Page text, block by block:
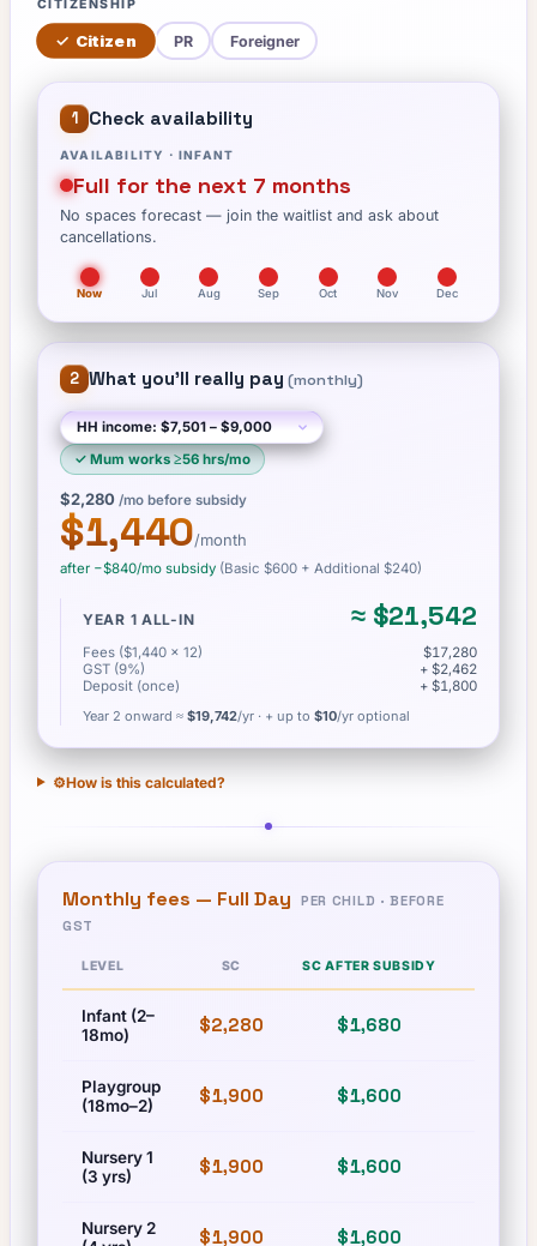
CITIZENSHIP
✓ Citizen PR Foreigner
1 Check availability
AVAILABILITY · INFANT
Full for the next 7 months
No spaces forecast — join the waitlist and ask about
cancellations.
Now Jul Aug Sep Oct Nov Dec
2 What you'll really pay (monthly)
✓Mum works ≥56 hrs/mo
$2,280 /mo before subsidy
$1,440/month
after −$840/mo subsidy (Basic $600 + Additional $240)
YEAR 1 ALL-IN ≈ $21,542
Fees ($1,440 × 12)
$17,280
GST (9%)
+ $2,462
Deposit (once)
+ $1,800
Year 2 onward ≈ $19,742/yr · + up to $10/yr optional
⚙️How is this calculated?
Monthly fees — Full Day
PER CHILD · BEFORE
GST
LEVEL SC SC AFTER SUBSIDY
Infant (2–
18mo)
$2,280 $1,680
Playgroup
(18mo–2)
$1,900 $1,600
Nursery 1
(3 yrs)
$1,900 $1,600
Nursery 2
$1,900 $1,600